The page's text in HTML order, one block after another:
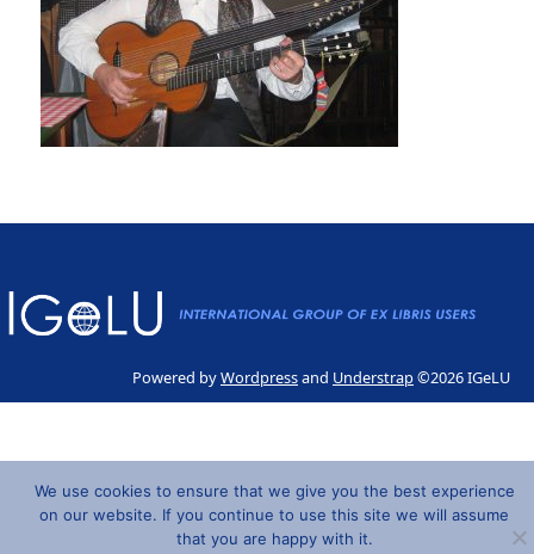
Powered byWordpressand Understrap©2026 IGeLU
We use cookies to ensure that we give you the best experience
on our website. If you continue to use this site we will assume
that you are happy with it.